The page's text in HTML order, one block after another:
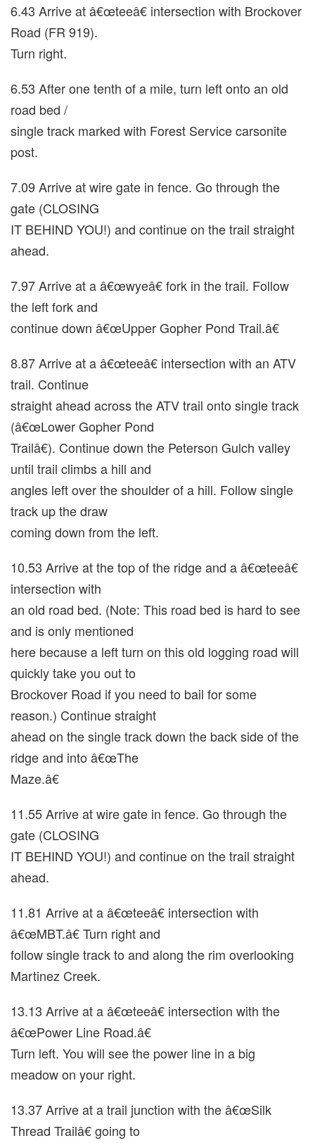
6.43 Arrive at â€œteeâ€ intersection with Brockover
Road (FR 919).
Turn right.
6.53 After one tenth of a mile, turn left onto an old
road bed /
single track marked with Forest Service carsonite
post.
7.09 Arrive at wire gate in fence. Go through the
gate (CLOSING
IT BEHIND YOU!) and continue on the trail straight
ahead.
7.97 Arrive at a â€œwyeâ€ fork in the trail. Follow
the left fork and
continue down â€œUpper Gopher Pond Trail.â€
8.87 Arrive at a â€œteeâ€ intersection with an ATV
trail. Continue
straight ahead across the ATV trail onto single track
(â€œLower Gopher Pond
Trailâ€). Continue down the Peterson Gulch valley
until trail climbs a hill and
angles left over the shoulder of a hill. Follow single
track up the draw
coming down from the left.
10.53 Arrive at the top of the ridge and a â€œteeâ€
intersection with
an old road bed. (Note: This road bed is hard to see
and is only mentioned
here because a left turn on this old logging road will
quickly take you out to
Brockover Road if you need to bail for some
reason.) Continue straight
ahead on the single track down the back side of the
ridge and into â€œThe
Maze.â€
11.55 Arrive at wire gate in fence. Go through the
gate (CLOSING
IT BEHIND YOU!) and continue on the trail straight
ahead.
11.81 Arrive at a â€œteeâ€ intersection with
â€œMBT.â€ Turn right and
follow single track to and along the rim overlooking
Martinez Creek.
13.13 Arrive at a â€œteeâ€ intersection with the
â€œPower Line Road.â€
Turn left. You will see the power line in a big
meadow on your right.
13.37 Arrive at a trail junction with the â€œSilk
Thread Trailâ€ going to